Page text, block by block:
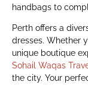
handbags to
Perth offers a
dresses. Whether
unique boutique
Sohail Waqas
the city. Your